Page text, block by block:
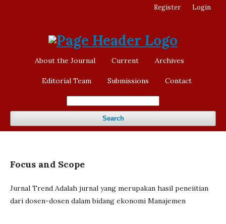
About the Journal Current Archives
Editorial Team Submissions Contact
Search
Register Login
Focus and Scope
Jurnal Trend Adalah jurnal yang merupakan hasil peneiitian
dari dosen-dosen dalam bidang ekonomi Manajemen